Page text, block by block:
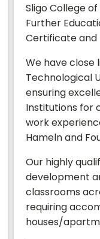
Sligo College
Further
Certificate and
We have close
Technological
ensuring
Institutions for
work
Hameln and
Our highly
development
classrooms
requiring
houses/